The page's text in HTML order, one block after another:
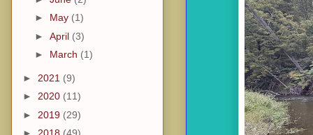
► May (1)
► April (3)
► March (1)
► 2021 (9)
► 2020 (11)
► 2019 (29)